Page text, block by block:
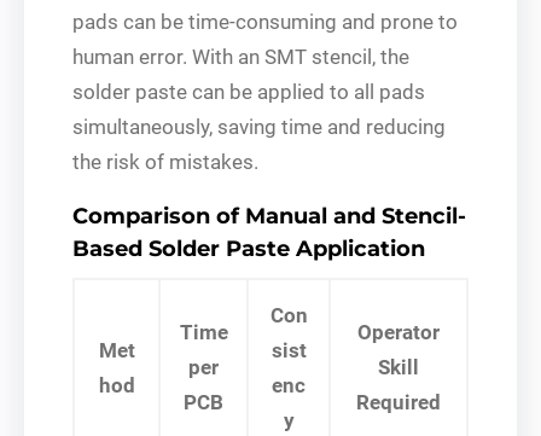
pads can be time-consuming and prone to
human error. With an SMT stencil, the
solder paste can be applied to all pads
simultaneously, saving time and reducing
the risk of mistakes.
Comparison of Manual and Stencil-
Based Solder Paste Application
Met
hod
Time
per
PCB
Con
sist
enc
y
Operator
Skill
Required